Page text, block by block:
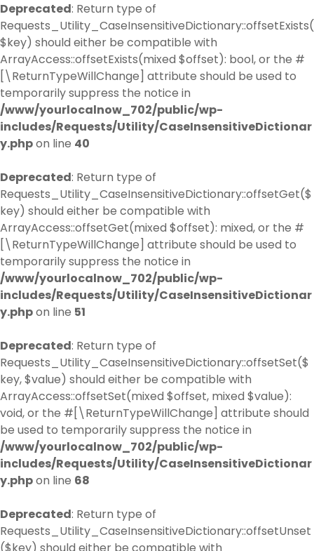
Deprecated: Return type of
Requests_Utility_CaseInsensitiveDictionary::offsetExists(
$key) should either be compatible with
ArrayAccess::offsetExists(mixed $offset): bool, or the #
[\ReturnTypeWillChange] attribute should be used to
temporarily suppress the notice in
/www/yourlocalnow_702/public/wp-
includes/Requests/Utility/CaseInsensitiveDictionar
y.phpon line 40
Deprecated: Return type of
Requests_Utility_CaseInsensitiveDictionary::offsetGet($
key) should either be compatible with
ArrayAccess::offsetGet(mixed $offset): mixed, or the #
[\ReturnTypeWillChange] attribute should be used to
temporarily suppress the notice in
/www/yourlocalnow_702/public/wp-
includes/Requests/Utility/CaseInsensitiveDictionar
y.phpon line 51
Deprecated: Return type of
Requests_Utility_CaseInsensitiveDictionary::offsetSet($
key, $value) should either be compatible with
ArrayAccess::offsetSet(mixed $offset, mixed $value):
void, or the #[\ReturnTypeWillChange] attribute should
be used to temporarily suppress the notice in
/www/yourlocalnow_702/public/wp-
includes/Requests/Utility/CaseInsensitiveDictionar
y.phpon line 68
Deprecated: Return type of
Requests_Utility_CaseInsensitiveDictionary::offsetUnset